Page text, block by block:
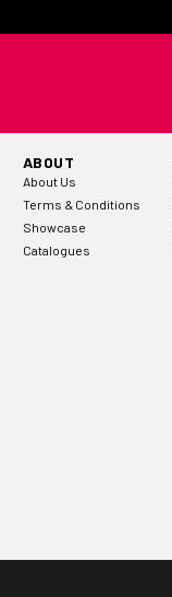
ABOUT
About Us
Terms & Conditions
Showcase
Catalogues